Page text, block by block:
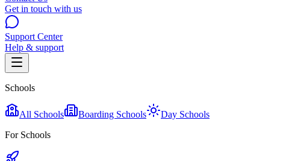
Get in touch with us
Support Center
Help & support
Schools
All Schools Boarding Schools
Day Schools
For Schools